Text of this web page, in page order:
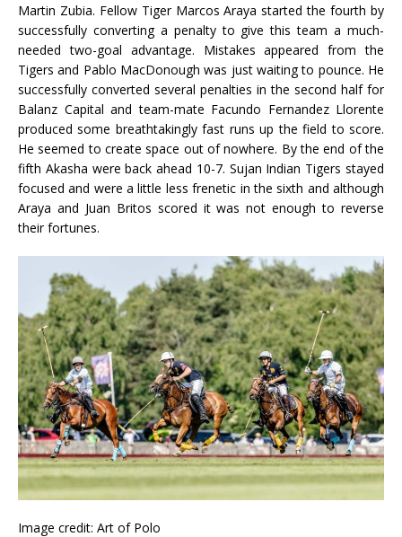
Martin Zubia. Fellow Tiger Marcos Araya started the fourth by
successfully converting a penalty to give this team a much-
needed two-goal advantage. Mistakes appeared from the
Tigers and Pablo MacDonough was just waiting to pounce. He
successfully converted several penalties in the second half for
Balanz Capital and team-mate Facundo Fernandez Llorente
produced some breathtakingly fast runs up the field to score.
He seemed to create space out of nowhere. By the end of the
fifth Akasha were back ahead 10-7. Sujan Indian Tigers stayed
focused and were a little less frenetic in the sixth and although
Araya and Juan Britos scored it was not enough to reverse
their fortunes.
Image credit: Art of Polo